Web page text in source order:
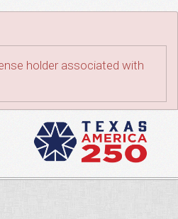
holder associated with